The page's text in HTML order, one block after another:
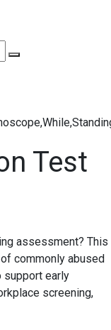
Test
assessment? This
commonly abused
support early
screening,